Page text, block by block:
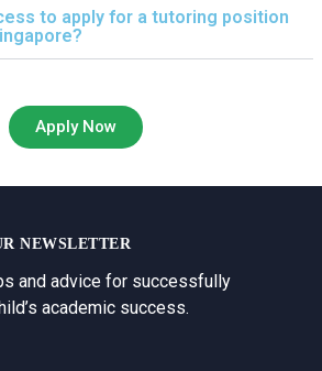
to apply for a tutoring position
Apply Now
NEWSLETTER
and advice for successfully
academic success.